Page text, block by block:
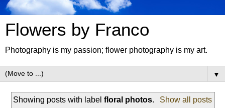
Flowers by Franco
Photography is my passion; flower photography is my art.
▼
Showing posts with labelfloral photos. Show all posts